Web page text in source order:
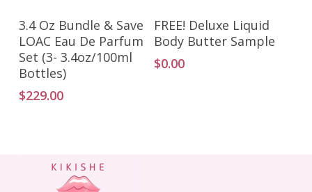
Add To Cart
3.4 Oz Bundle & Save
LOAC Eau De Parfum
Set (3- 3.4oz/100ml
Bottles)
$229.00
Add To Cart
FREE! Deluxe Liquid
Body Butter Sample
$0.00